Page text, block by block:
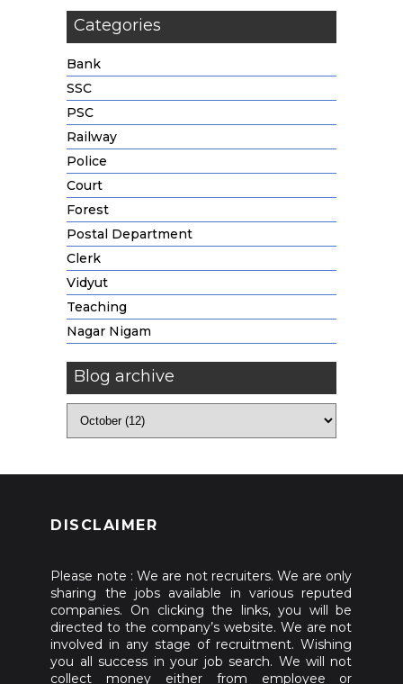
Categories
Bank
SSC
PSC
Railway
Police
Court
Forest
Postal Department
Clerk
Vidyut
Teaching
Nagar Nigam
Blog archive
DISCLAIMER
Please note : We are not recruiters. We are only
sharing the jobs available in various reputed
companies. On clicking the links, you will be
directed to the company’s website. We are not
involved in any stage of recruitment. Wishing
you all success in your job search. We will not
collect money either from employee or